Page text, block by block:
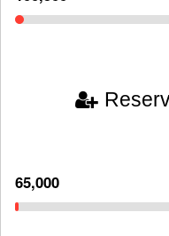
65,000